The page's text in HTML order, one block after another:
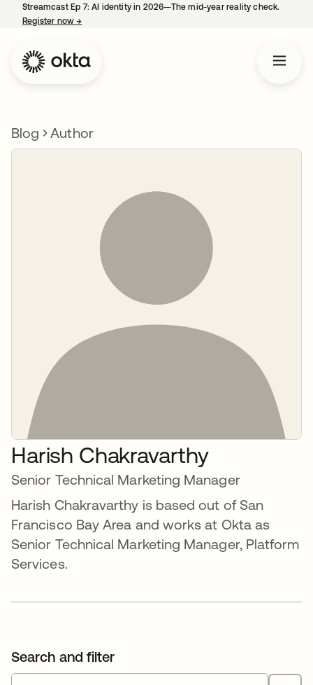
Streamcast Ep 7: AI identity in 2026—The mid-year reality check.
Register now→
Blog Author
Harish Chakravarthy
Senior Technical Marketing Manager
Harish Chakravarthy is based out of San
Francisco Bay Area and works at Okta as
Senior Technical Marketing Manager, Platform
Services.
Search and filter